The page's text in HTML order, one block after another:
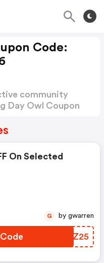
Code:
community
Day Owl Coupon
On Selected
GDWZ25
G by gwarren